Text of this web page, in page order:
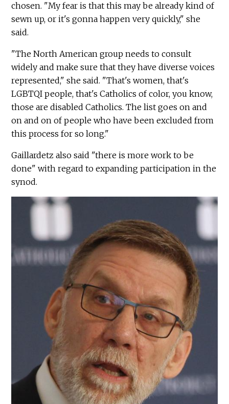
chosen. "My fear is that this may be already kind of
sewn up, or it's gonna happen very quickly," she
said.
"The North American group needs to consult
widely and make sure that they have diverse voices
represented," she said. "That's women, that's
LGBTQI people, that's Catholics of color, you know,
those are disabled Catholics. The list goes on and
on and on of people who have been excluded from
this process for so long."
Gaillardetz also said "there is more work to be
done" with regard to expanding participation in the
synod.